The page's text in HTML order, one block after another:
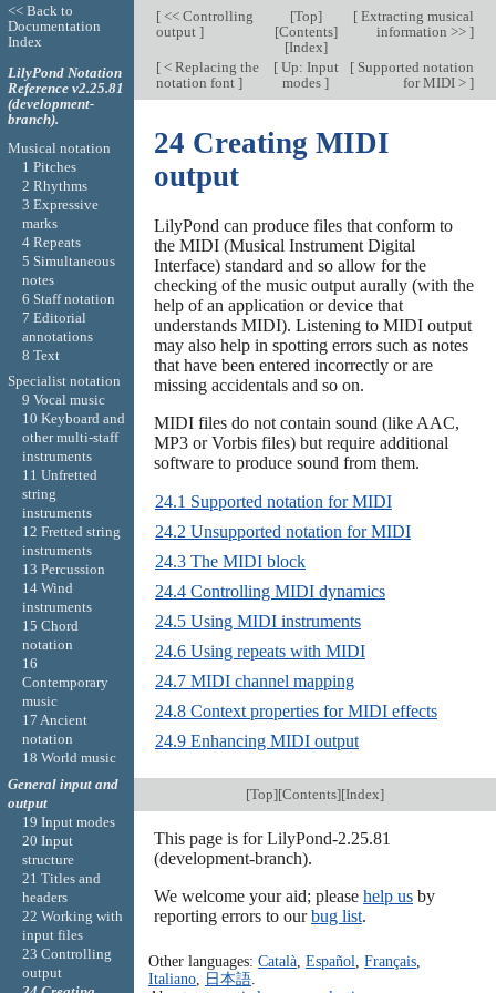
[<< Controlling
output ]
[Top]
[Contents]
[Index]
[Extracting musical
information >> ]
[< Replacing the
notation font ]
[Up: Input
modes]
[Supported notation
for MIDI > ]
24 Creating MIDI
output
LilyPond can produce files that conform to
the MIDI (Musical Instrument Digital
Interface) standard and so allow for the
checking of the music output aurally (with the
help of an application or device that
understands MIDI). Listening to MIDI output
may also help in spotting errors such as notes
that have been entered incorrectly or are
missing accidentals and so on.
MIDI files do not contain sound (like AAC,
MP3 or Vorbis files) but require additional
software to produce sound from them.
24.1 Supported notation for MIDI
24.2 Unsupported notation for MIDI
24.3 The MIDI block
24.4 Controlling MIDI dynamics
24.5 Using MIDI instruments
24.6 Using repeats with MIDI
24.7 MIDI channel mapping
24.8 Context properties for MIDI effects
24.9 Enhancing MIDI output
[Top][Contents][Index]
This page is for LilyPond-2.25.81
(development-branch).
We welcome your aid; please help usby
reporting errors to ourbug list.
Other languages: Català, Español Français,
Italiano, 日本語.
<< Back to
Documentation
Index
LilyPond Notation
Reference v2.25.81
(development-
branch).
Musical notation
1 Pitches
2 Rhythms
3 Expressive
marks
4 Repeats
5 Simultaneous
notes
6 Staff notation
7 Editorial
annotations
8 Text
Specialist notation
9 Vocal music
10 Keyboard and
other multi-staff
instruments
11 Unfretted
string
instruments
12 Fretted string
instruments
13 Percussion
14 Wind
instruments
15 Chord
notation
16
Contemporary
music
17 Ancient
notation
18 World music
General input and
output
19 Input modes
20 Input
structure
21 Titles and
headers
22 Working with
input files
23 Controlling
output